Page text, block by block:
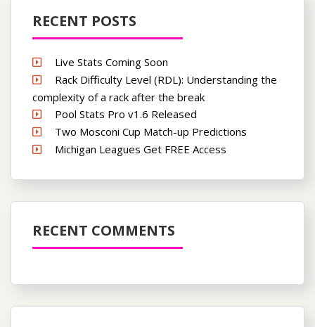
RECENT POSTS
Live Stats Coming Soon
Rack Difficulty Level (RDL): Understanding the
complexity of a rack after the break
Pool Stats Pro v1.6 Released
Two Mosconi Cup Match-up Predictions
Michigan Leagues Get FREE Access
RECENT COMMENTS